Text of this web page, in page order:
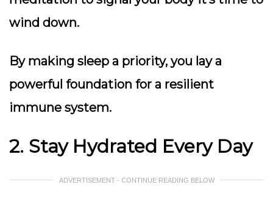
wind down.
By making sleep a priority, you lay a
powerful foundation for a resilient
immune system.
2. Stay Hydrated Every Day
ADVERTISEMENT - CONTINUE READING BELOW